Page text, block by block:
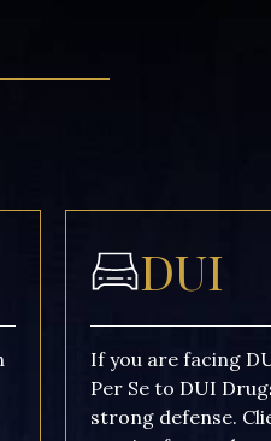
DUI
If you are facing
Per Se to DUI
strong defense.